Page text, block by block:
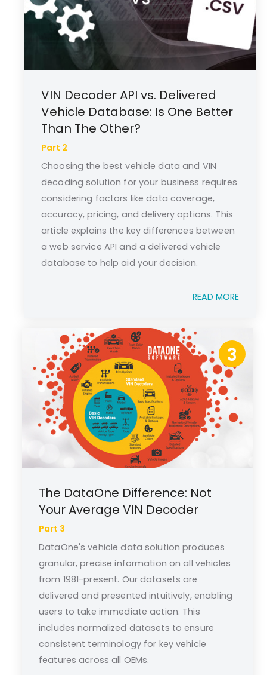
VIN Decoder API vs. Delivered
Vehicle Database: Is One Better
Than The Other?
Part 2
Choosing the best vehicle data and VIN
decoding solution for your business requires
considering factors like data coverage,
accuracy, pricing, and delivery options. This
article explains the key differences between
a web service API and a delivered vehicle
database to help aid your decision.
READ MORE
3
The DataOne Difference: Not
Your Average VIN Decoder
Part 3
DataOne's vehicle data solution produces
granular, precise information on all vehicles
from 1981-present. Our datasets are
delivered and presented intuitively, enabling
users to take immediate action. This
includes normalized datasets to ensure
consistent terminology for key vehicle
features across all OEMs.